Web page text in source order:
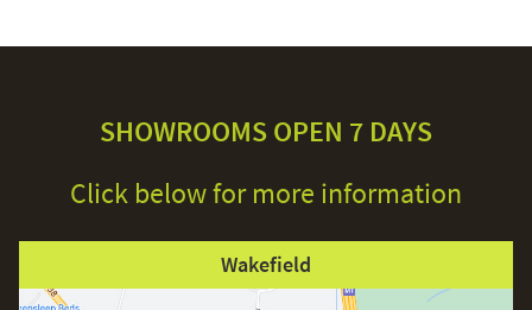
SHOWROOMS OPEN 7 DAYS
Click below for more information
Wakefield